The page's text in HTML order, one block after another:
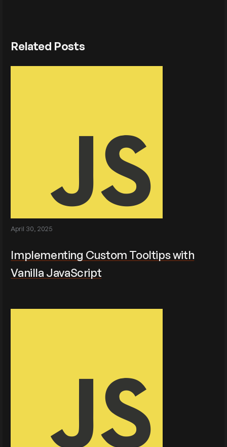
Related Posts
April 30, 2025
Implementing Custom Tooltips with
Vanilla JavaScript